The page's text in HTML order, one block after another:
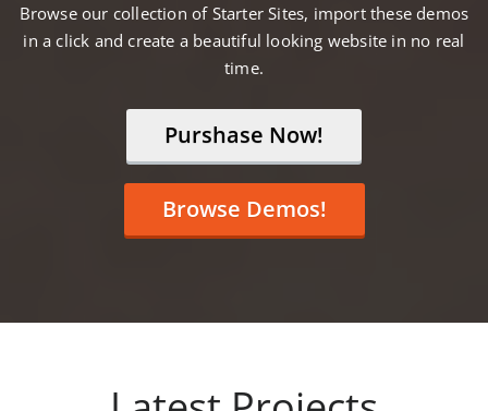
Browse our collection of Starter Sites, import these demos
in a click and create a beautiful looking website in no real
time.
Purshase Now!
Browse Demos!